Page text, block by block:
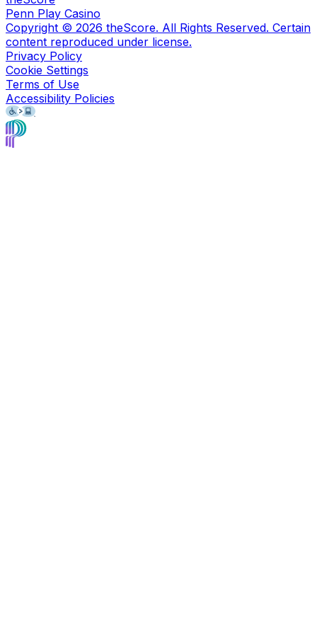
Penn Play Casino
Copyright © 2026 theScore. All Rights Reserved. Certain
content reproduced under license.
Privacy Policy
Cookie Settings
Terms of Use
Accessibility Policies